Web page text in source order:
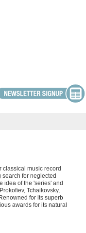
classical music record
for neglected
idea of the 'series' and
Tchaikovsky,
for its superb
awards for its natural